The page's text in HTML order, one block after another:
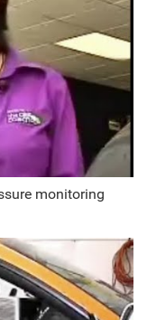
monitoring